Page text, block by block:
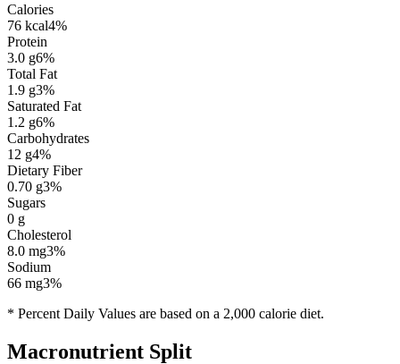
Calories
76 kcal4%
Protein
3.0 g6%
Total Fat
1.9 g3%
Saturated Fat
1.2 g6%
Carbohydrates
12 g4%
Dietary Fiber
0.70 g3%
Sugars
0 g
Cholesterol
8.0 mg3%
Sodium
66 mg3%
* Percent Daily Values are based on a 2,000 calorie diet.
Macronutrient Split